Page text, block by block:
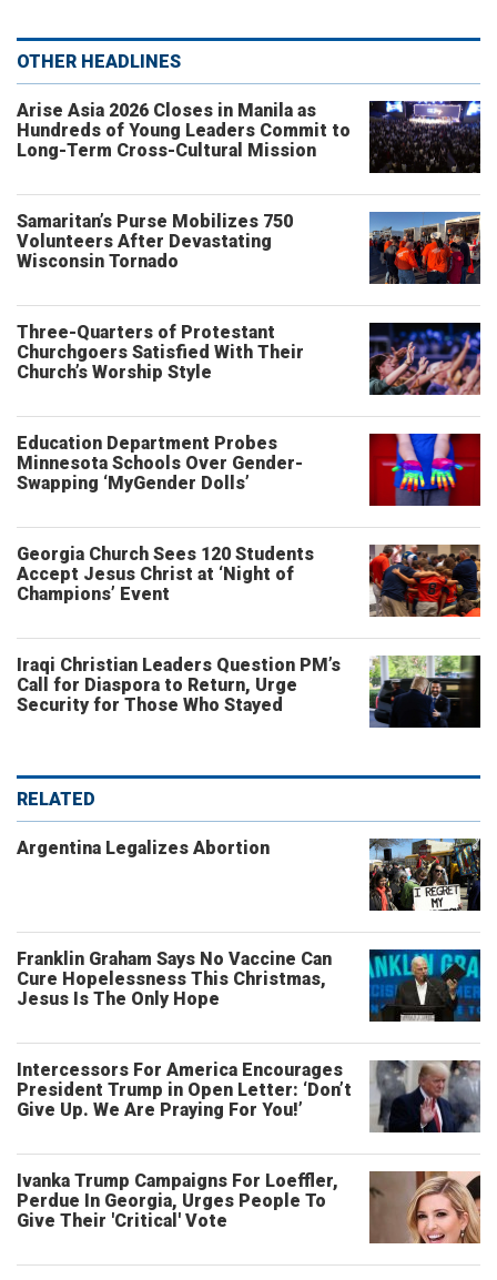
OTHER HEADLINES
Arise Asia 2026 Closes in Manila as
Hundreds of Young Leaders Commit to
Long-Term Cross-Cultural Mission
Samaritan’s Purse Mobilizes 750
Volunteers After Devastating
Wisconsin Tornado
Three-Quarters of Protestant
Churchgoers Satisfied With Their
Church’s Worship Style
Education Department Probes
Minnesota Schools Over Gender-
Swapping ‘MyGender Dolls’
Georgia Church Sees 120 Students
Accept Jesus Christ at ‘Night of
Champions’ Event
Iraqi Christian Leaders Question PM’s
Call for Diaspora to Return, Urge
Security for Those Who Stayed
RELATED
Argentina Legalizes Abortion
Franklin Graham Says No Vaccine Can
Cure Hopelessness This Christmas,
Jesus Is The Only Hope
Intercessors For America Encourages
President Trump in Open Letter: ‘Don’t
Give Up. We Are Praying For You!’
Ivanka Trump Campaigns For Loeffler,
Perdue In Georgia, Urges People To
Give Their 'Critical' Vote